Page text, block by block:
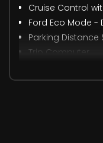
Cruise Control
Ford Eco Mode -
Parking Distance
Trip Computer
16in Alloy Wheels